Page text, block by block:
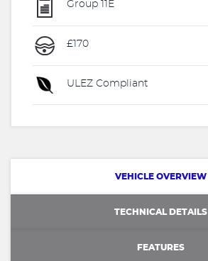
Group 11E
£170
ULEZ Compliant
VEHICLE OVERVIEW
TECHNICAL DETAILS
FEATURES